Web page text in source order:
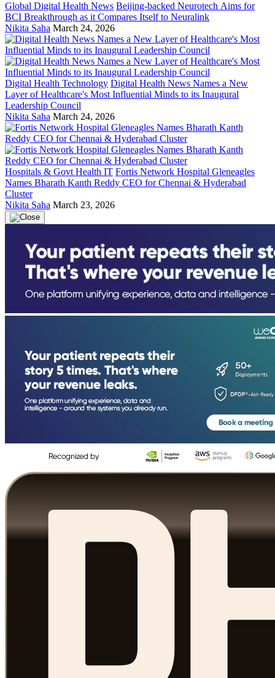
Global Digital Health News Beijing-backed Neurotech Aims for
BCI Breakthrough as it Compares Itself to Neuralink
Nikita Saha March 24, 2026
Digital Health Technology Digital Health News Names a New
Layer of Healthcare's Most Influential Minds to its Inaugural
Leadership Council
Nikita Saha March 24, 2026
Hospitals & Govt Health IT Fortis Network Hospital Gleneagles
Names Bharath Kanth Reddy CEO for Chennai & Hyderabad
Cluster
Nikita Saha March 23, 2026